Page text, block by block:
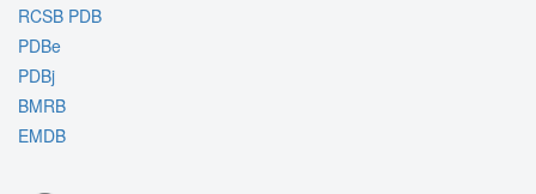
RCSB PDB
PDBe
PDBj
BMRB
EMDB